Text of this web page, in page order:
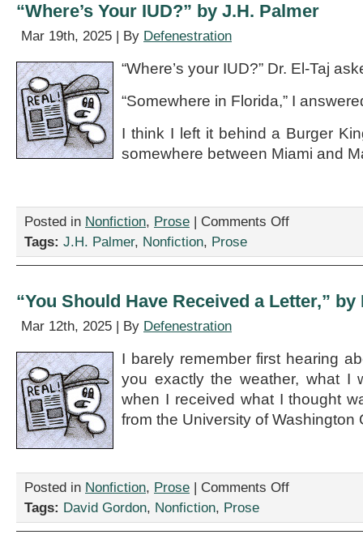
Kitcher
“Where’s Your IUD?” by J.H. Palmer
Mar 19th, 2025 | By Defenestration
“Where’s your IUD?” Dr. El-Taj
“Somewhere in Florida,” I
I think I left it behind a Burger
somewhere between Miami and
Posted in Nonfiction, Prose | Comments Offon
Palmer
Tags: J.H. Palmer, Nonfiction, Prose
“You Should Have Received a Letter,”
Mar 12th, 2025 | By Defenestration
I barely remember first hearing
you exactly the weather, what I
when I received what I thought
from the University of Washington
Posted in Nonfiction, Prose | Comments Offon
Tags: David Gordon, Nonfiction, Prose